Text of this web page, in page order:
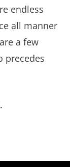
endless
all manner
a few
precedes